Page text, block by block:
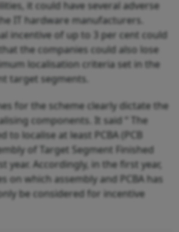
it could have several adverse
IT hardware manufacturers.
incentive of up to 3 per cent could
the companies could also lose
localisation criteria set in the
target segments.
for the scheme clearly dictate the
components. It said “ The
to localise at least PCBA (PCB
of Target Segment Finished
year. Accordingly, in the first year,
on which assembly and PCBA has
be considered for incentive